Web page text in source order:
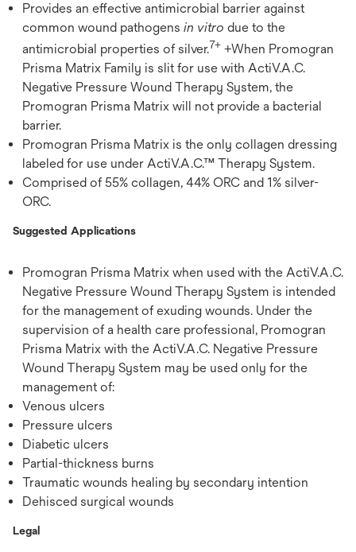
Provides an effective antimicrobial barrier against
common wound pathogens in vitro due to the
antimicrobial properties of silver.7+ +When Promogran
Prisma Matrix Family is slit for use with ActiV.A.C.
Negative Pressure Wound Therapy System, the
Promogran Prisma Matrix will not provide a bacterial
barrier.
Promogran Prisma Matrix is the only collagen dressing
labeled for use under ActiV.A.C.™ Therapy System.
Comprised of 55% collagen, 44% ORC and 1% silver-
ORC.
Suggested Applications
Promogran Prisma Matrix when used with the ActiV.A.C.
Negative Pressure Wound Therapy System is intended
for the management of exuding wounds. Under the
supervision of a health care professional, Promogran
Prisma Matrix with the ActiV.A.C. Negative Pressure
Wound Therapy System may be used only for the
management of:
Venous ulcers
Pressure ulcers
Diabetic ulcers
Partial-thickness burns
Traumatic wounds healing by secondary intention
Dehisced surgical wounds
Legal